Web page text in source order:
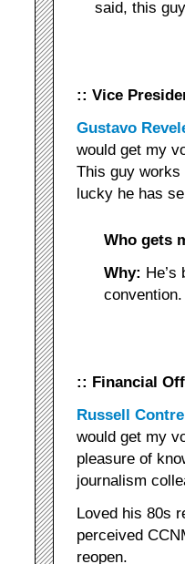
said, this
:: Vice
Gustavo
would get my
This guy works
lucky he has
Who gets
Why:
convention.
:: Financial
Russell
would get my
pleasure of
journalism
Loved his 80s
perceived
reopen.